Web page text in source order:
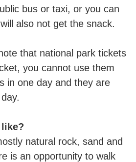
bus or taxi, or you can
also not get the snack.
that national park tickets
you cannot use them
in one day and they are
natural rock, sand and
is an opportunity to walk